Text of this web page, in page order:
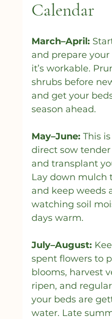
Calendar
March–April:
and prepare your
it’s workable.
shrubs before
and get your
season ahead.
May–June: This
direct sow
and transplant
Lay down mulch
and keep weeds
watching soil
days warm.
July–August:
spent flowers to
blooms, harvest
ripen, and
your beds are
water. Late